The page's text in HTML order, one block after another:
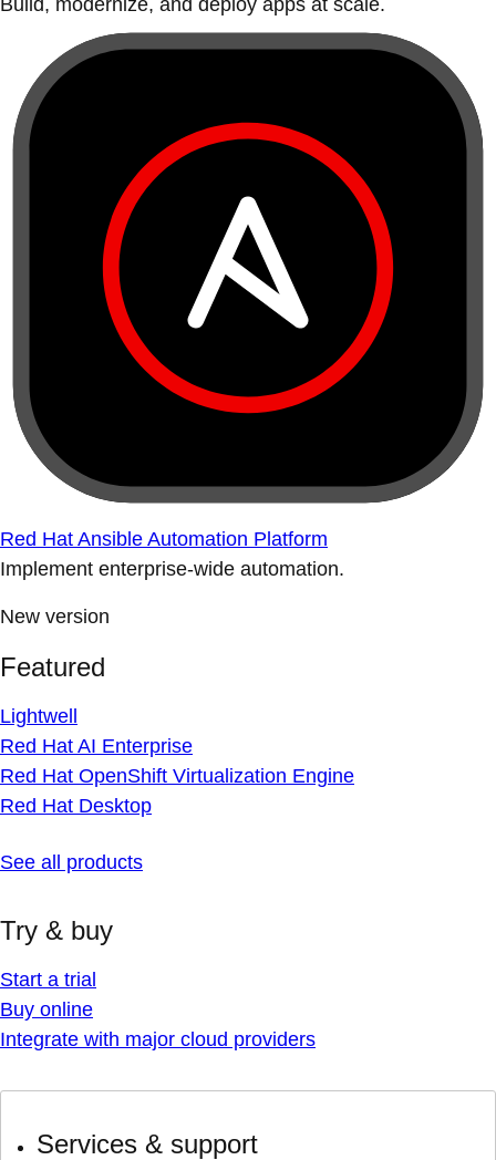
Build, modernize, and deploy apps at scale.
Red Hat Ansible Automation Platform
Implement enterprise-wide automation.
New version
Featured
Lightwell
Red Hat AI Enterprise
Red Hat OpenShift Virtualization Engine
Red Hat Desktop
See all products
Try & buy
Start a trial
Buy online
Integrate with major cloud providers
Services & support